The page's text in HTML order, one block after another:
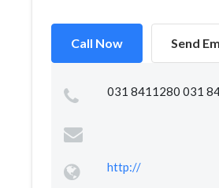
Call Now Send
031 8411280 031
http://